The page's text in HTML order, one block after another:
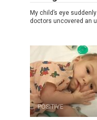
My child’s eye
doctors uncovered an
POSITIVE